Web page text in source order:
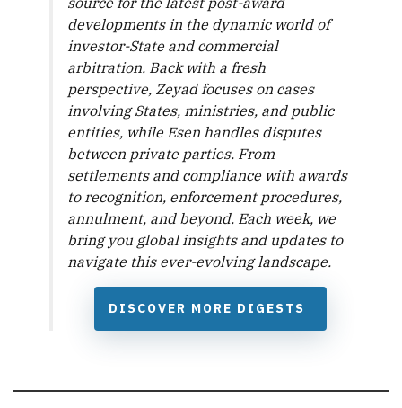
developments in the dynamic world of
investor-State and commercial
arbitration. Back with a fresh
perspective, Zeyad focuses on cases
involving States, ministries, and public
entities, while Esen handles disputes
between private parties. From
settlements and compliance with awards
to recognition, enforcement procedures,
annulment, and beyond. Each week, we
bring you global insights and updates to
navigate this ever-evolving landscape.
DISCOVER MORE DIGESTS